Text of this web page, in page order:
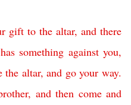
gift to the altar, and there
has something against you,
the altar,and go your way.
, and then come and